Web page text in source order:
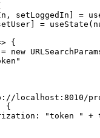
, setLoggedIn =
= useState (
{
= new
localhost:8010/
{
: "token " +